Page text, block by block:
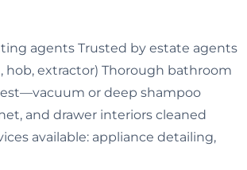
agents Trusted by estate agents
hob, extractor) Thorough bathroom
or deep shampoo
and drawer interiors cleaned
available: appliance detailing,